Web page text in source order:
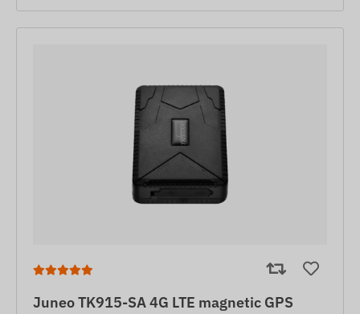
Juneo TK915-SA 4G LTE magnetic GPS